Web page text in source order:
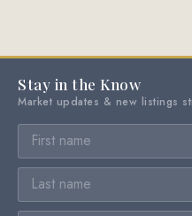
Stay in the Know
Market updates & new listings